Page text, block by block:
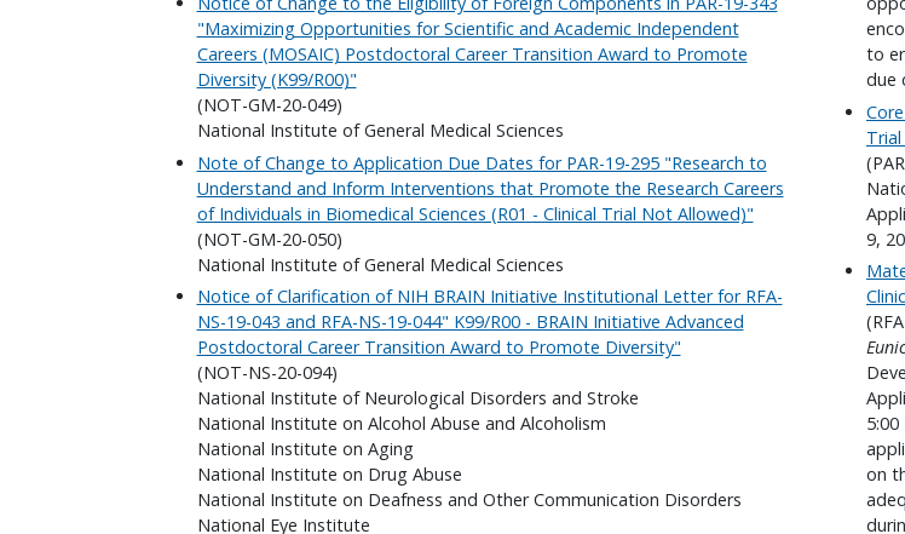
"Maximizing Opportunities for Scientific and Academic Independent
Careers (MOSAIC) Postdoctoral Career Transition Award to Promote
Diversity (K99/R00)"
(NOT-GM-20-049)
National Institute of General Medical Sciences
Note of Change to Application Due Dates for PAR-19-295 "Research to
Understand and Inform Interventions that Promote the Research Careers
of Individuals in Biomedical Sciences (R01 - Clinical Trial Not Allowed)"
(NOT-GM-20-050)
National Institute of General Medical Sciences
Notice of Clarification of NIH BRAIN Initiative Institutional Letter for RFA-
NS-19-043 and RFA-NS-19-044" K99/R00 - BRAIN Initiative Advanced
Postdoctoral Career Transition Award to Promote Diversity"
(NOT-NS-20-094)
National Institute of Neurological Disorders and Stroke
National Institute on Alcohol Abuse and Alcoholism
National Institute on Aging
National Institute on Drug Abuse
National Institute on Deafness and Other Communication Disorders
National Eye Institute
to
due
9,
on